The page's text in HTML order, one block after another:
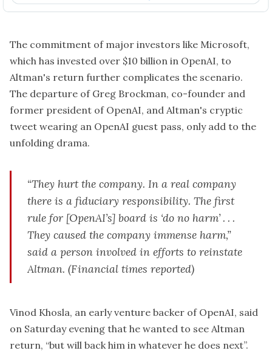
The commitment of major investors like Microsoft,
which has invested over $10 billion in OpenAI, to
Altman's return further complicates the scenario.
The departure of Greg Brockman, co-founder and
former president of OpenAI, and Altman's cryptic
tweet wearing an OpenAI guest pass, only add to the
unfolding drama.
“They hurt the company. In a real company
there is a fiduciary responsibility. The first
rule for [OpenAI’s] board is ‘do no harm’ . . .
They caused the company immense harm,”
said a person involved in efforts to reinstate
Altman.(Financial times reported)
Vinod Khosla, an early venture backer of OpenAI, said
on Saturday evening that he wanted to see Altman
return, “but will back him in whatever he does next”.